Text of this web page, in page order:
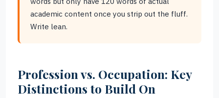
academic content once you strip out the fluff.
Write lean.
Profession vs. Occupation: Key
Distinctions to Build On